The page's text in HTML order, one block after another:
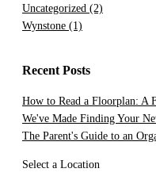
Uncategorized (2)
Wynstone (1)
Recent Posts
How to Read a Floorplan: A
We've Made Finding Your
The Parent's Guide to an
Select a Location